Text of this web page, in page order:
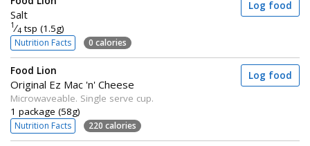
Salt
1 ⁄4 tsp (1.5g)
Nutrition Facts 0 calories
Log food
Food Lion
Original Ez Mac 'n' Cheese
Microwaveable. Single serve cup.
1 package (58g)
Nutrition Facts 220 calories
Log food